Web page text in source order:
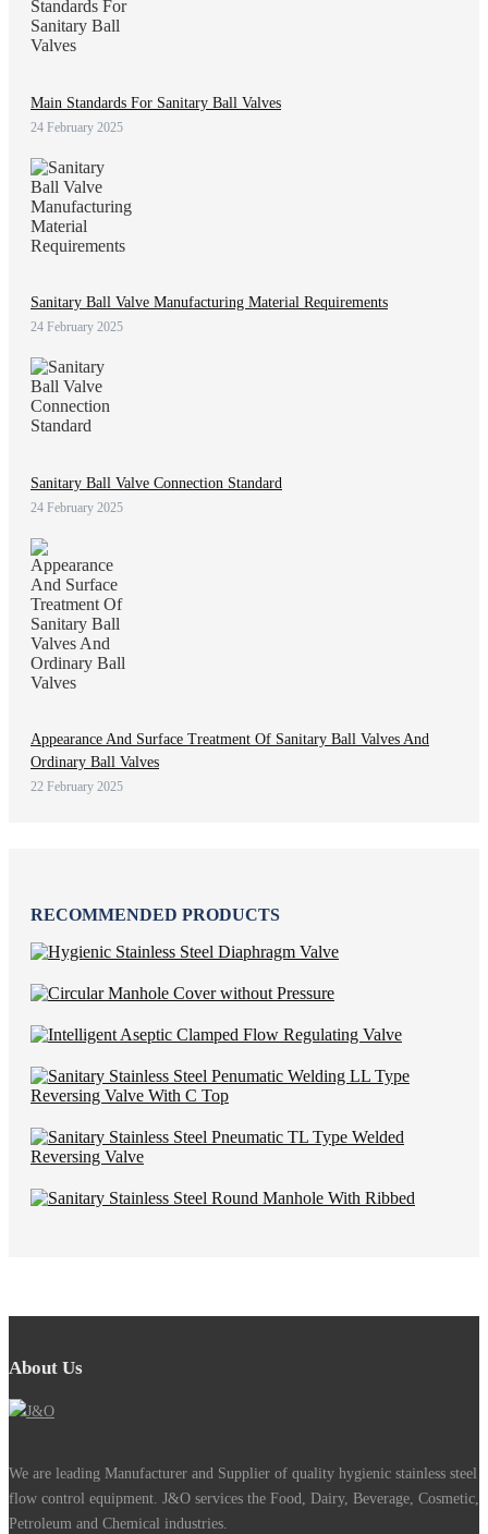
Main Standards For Sanitary Ball Valves
24 February 2025
Sanitary Ball Valve Manufacturing Material Requirements
24 February 2025
Sanitary Ball Valve Connection Standard
24 February 2025
Appearance And Surface Treatment Of Sanitary Ball Valves And
Ordinary Ball Valves
22 February 2025
RECOMMENDED PRODUCTS
About Us
We are leading Manufacturer and Supplier of quality hygienic stainless steel
flow control equipment. J&O services the Food, Dairy, Beverage, Cosmetic,
Petroleum and Chemical industries.